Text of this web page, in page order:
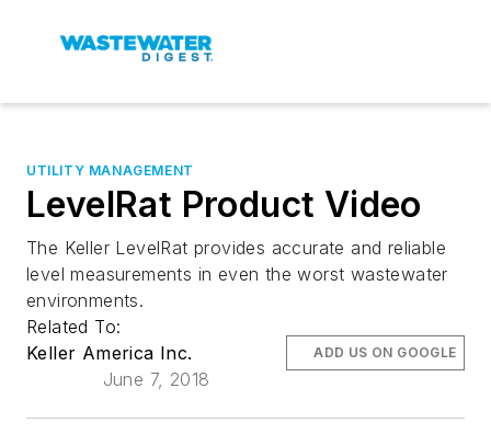
UTILITY MANAGEMENT
LevelRat Product Video
The Keller LevelRat provides accurate and reliable
level measurements in even the worst wastewater
environments.
Related To:
Keller America Inc.
June 7, 2018
ADD US ON GOOGLE